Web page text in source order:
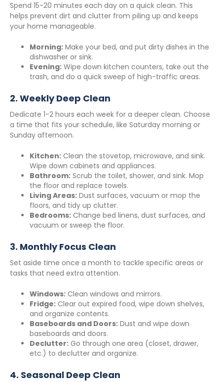
Spend 15-20 minutes each day on a quick clean. This
helps prevent dirt and clutter from piling up and keeps
your home manageable.
Morning: Make your bed, and put dirty dishes in the
dishwasher or sink.
Evening: Wipe down kitchen counters, take out the
trash, and do a quick sweep of high-traffic areas.
2. Weekly Deep Clean
Dedicate 1-2 hours each week for a deeper clean. Choose
a time that fits your schedule, like Saturday morning or
Sunday afternoon.
Kitchen: Clean the stovetop, microwave, and sink.
Wipe down cabinets and appliances.
Bathroom: Scrub the toilet, shower, and sink. Mop
the floor and replace towels.
Living Areas: Dust surfaces, vacuum or mop the
floors, and tidy up clutter.
Bedrooms: Change bed linens, dust surfaces, and
vacuum or sweep the floor.
3. Monthly Focus Clean
Set aside time once a month to tackle specific areas or
tasks that need extra attention.
Windows: Clean windows and mirrors.
Fridge: Clear out expired food, wipe down shelves,
and organize contents.
Baseboards and Doors: Dust and wipe down
baseboards and doors.
Declutter: Go through one area (closet, drawer,
etc.) to declutter and organize.
4. Seasonal Deep Clean